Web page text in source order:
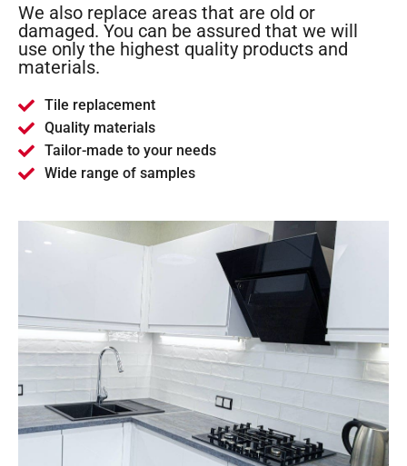
We also replace areas that are old or
damaged. You can be assured that we will
use only the highest quality products and
materials.
Tile replacement
Quality materials
Tailor-made to your needs
Wide range of samples